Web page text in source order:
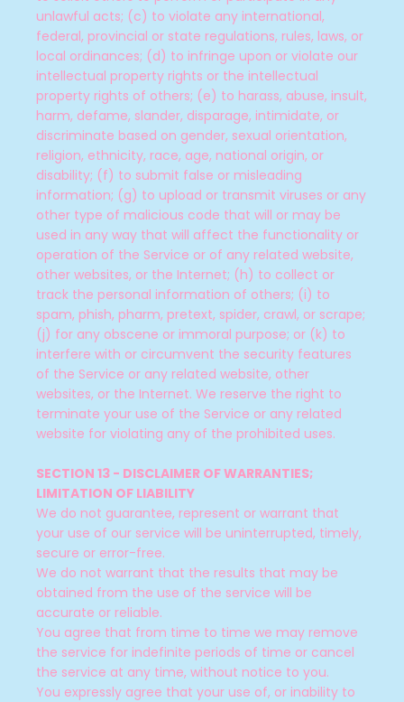
unlawful acts; (c) to violate any international,
federal, provincial or state regulations, rules, laws, or
local ordinances; (d) to infringe upon or violate our
intellectual property rights or the intellectual
property rights of others; (e) to harass, abuse, insult,
harm, defame, slander, disparage, intimidate, or
discriminate based on gender, sexual orientation,
religion, ethnicity, race, age, national origin, or
disability; (f) to submit false or misleading
information; (g) to upload or transmit viruses or any
other type of malicious code that will or may be
used in any way that will affect the functionality or
operation of the Service or of any related website,
other websites, or the Internet; (h) to collect or
track the personal information of others; (i) to
spam, phish, pharm, pretext, spider, crawl, or scrape;
(j) for any obscene or immoral purpose; or (k) to
interfere with or circumvent the security features
of the Service or any related website, other
websites, or the Internet. We reserve the right to
terminate your use of the Service or any related
website for violating any of the prohibited uses.
SECTION 13 - DISCLAIMER OF WARRANTIES;
LIMITATION OF LIABILITY
We do not guarantee, represent or warrant that
your use of our service will be uninterrupted, timely,
secure or error-free.
We do not warrant that the results that may be
obtained from the use of the service will be
accurate or reliable.
You agree that from time to time we may remove
the service for indefinite periods of time or cancel
the service at any time, without notice to you.
You expressly agree that your use of, or inability to